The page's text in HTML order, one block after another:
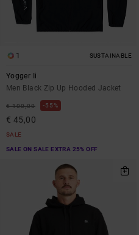
1 SUSTAINABLE
Yogger Ii
Men Black Zip Up Hooded Jacket
€ 100,00 55%
€ 45,00
SALE
SALE ON SALE EXTRA 25% OFF